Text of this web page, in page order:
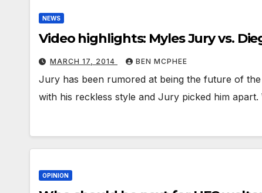
NEWS
Video highlights: Myles Jury vs.
MARCH 17, 2014 BEN MCPHEE
Jury has been rumored at being the future of
with his reckless style and Jury picked him
OPINION